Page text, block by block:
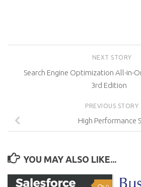
NEXT STORY
Search Engine Optimization All-in-
3rd Edition
PREVIOUS STORY
High Performance
YOU MAY ALSO LIKE...